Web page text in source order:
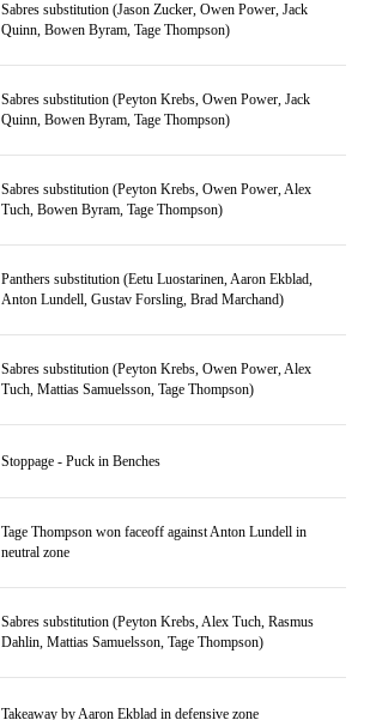
Sabres substitution (Jason Zucker, Owen Power, Jack
Quinn, Bowen Byram, Tage Thompson)
Sabres substitution (Peyton Krebs, Owen Power, Jack
Quinn, Bowen Byram, Tage Thompson)
Sabres substitution (Peyton Krebs, Owen Power, Alex
Tuch, Bowen Byram, Tage Thompson)
Panthers substitution (Eetu Luostarinen, Aaron Ekblad,
Anton Lundell, Gustav Forsling, Brad Marchand)
Sabres substitution (Peyton Krebs, Owen Power, Alex
Tuch, Mattias Samuelsson, Tage Thompson)
Stoppage - Puck in Benches
Tage Thompson won faceoff against Anton Lundell in
neutral zone
Sabres substitution (Peyton Krebs, Alex Tuch, Rasmus
Dahlin, Mattias Samuelsson, Tage Thompson)
Takeaway by Aaron Ekblad in defensive zone